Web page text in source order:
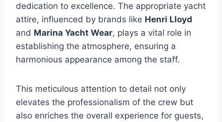
dedication to excellence. The appropriate yacht
attire, influenced by brands like Henri Lloyd
and Marina Yacht Wear, plays a vital role in
establishing the atmosphere, ensuring a
harmonious appearance among the staff.
This meticulous attention to detail not only
elevates the professionalism of the crew but
also enriches the overall experience for guests,